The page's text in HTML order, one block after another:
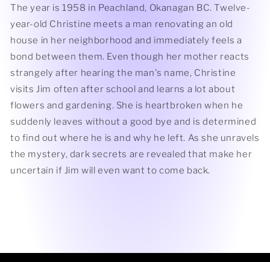
The year is 1958 in Peachland, Okanagan BC. Twelve-
year-old Christine meets a man renovating an old
house in her neighborhood and immediately feels a
bond between them. Even though her mother reacts
strangely after hearing the man's name, Christine
visits Jim often after school and learns a lot about
flowers and gardening. She is heartbroken when he
suddenly leaves without a good bye and is determined
to find out where he is and why he left. As she unravels
the mystery, dark secrets are revealed that make her
uncertain if Jim will even want to come back.